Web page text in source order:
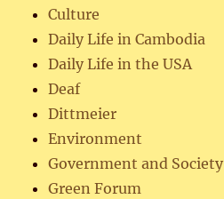
Culture
Daily Life in Cambodia
Daily Life in the USA
Deaf
Dittmeier
Environment
Government and Society
Green Forum